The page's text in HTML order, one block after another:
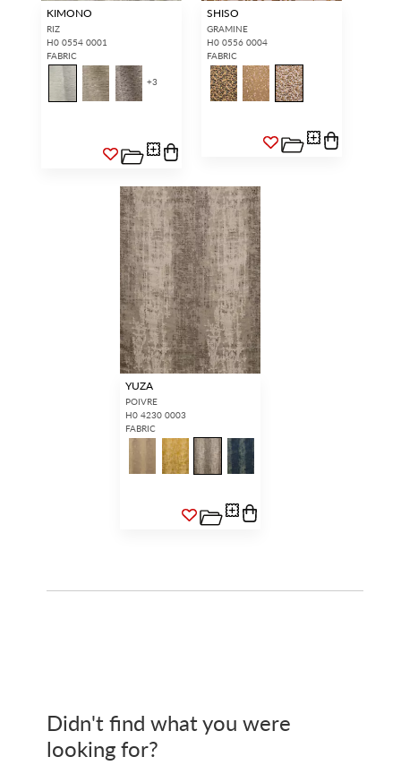
KIMONO
RIZ
H0 0554 0001
FABRIC
+3
SHISO
GRAMINE
H0 0556 0004
FABRIC
YUZA
POIVRE
H0 4230 0003
FABRIC
Didn't find what you were
looking for?